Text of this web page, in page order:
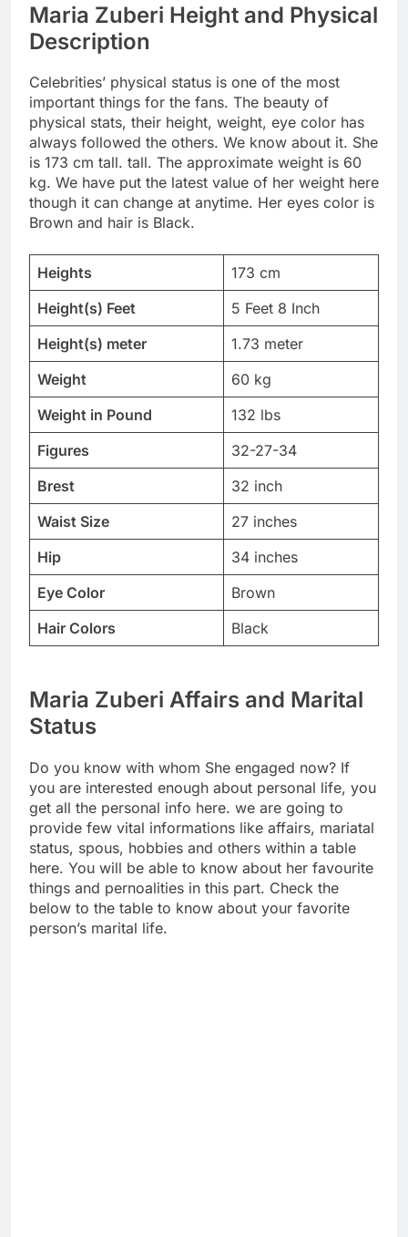
Maria Zuberi Height and Physical
Description
Celebrities’ physical status is one of the most
important things for the fans. The beauty of
physical stats, their height, weight, eye color has
always followed the others. We know about it. She
is 173 cm tall. tall. The approximate weight is 60
kg. We have put the latest value of her weight here
though it can change at anytime. Her eyes color is
Brown and hair is Black.
Heights
173 cm
Height(s) Feet
5 Feet 8 Inch
Height(s) meter
1.73 meter
Weight
60 kg
Weight in Pound
132 lbs
Figures
32-27-34
Brest
32 inch
Waist Size
27 inches
Hip
34 inches
Eye Color
Brown
Hair Colors
Black
Maria Zuberi Affairs and Marital
Status
Do you know with whom She engaged now? If
you are interested enough about personal life, you
get all the personal info here. we are going to
provide few vital informations like affairs, mariatal
status, spous, hobbies and others within a table
here. You will be able to know about her favourite
things and pernoalities in this part. Check the
below to the table to know about your favorite
person’s marital life.